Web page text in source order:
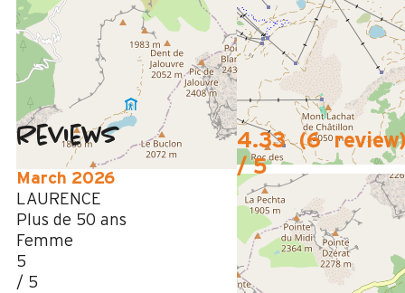
From the centre of Le Grand Bornand chinaillon
50m
from summer shuttle stop
Reviews
4.33
/ 5
(6 review
March 2026
LAURENCE
Plus de 50 ans
Femme
5
/ 5